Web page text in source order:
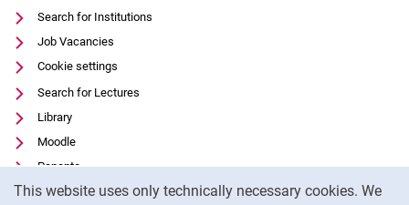
This website uses only technically necessary cookies. We
Search for Institutions
Job Vacancies
Cookie settings
Search for Lectures
Library
Moodle
Panopto
Data privacy